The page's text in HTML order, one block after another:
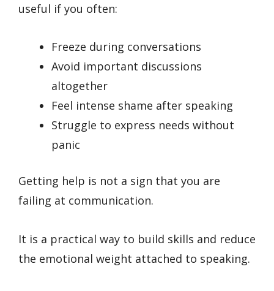
useful if you often:
Freeze during conversations
Avoid important discussions
altogether
Feel intense shame after speaking
Struggle to express needs without
panic
Getting help is not a sign that you are
failing at communication.
It is a practical way to build skills and reduce
the emotional weight attached to speaking.